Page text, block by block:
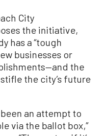
City
the initiative,
has a “tough
businesses or
the
the city’s future
an attempt to
via the ballot box,”